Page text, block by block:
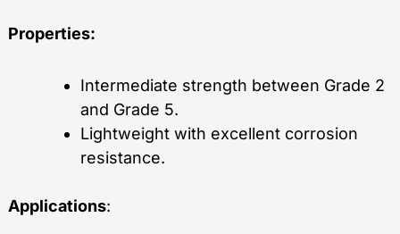
Properties:
Intermediate strength between Grade 2
and Grade 5.
Lightweight with excellent corrosion
resistance.
Applications: